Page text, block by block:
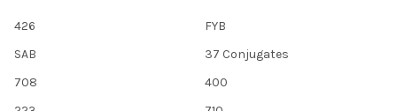
426
SAB
708
FYB
37 Conjugates
400